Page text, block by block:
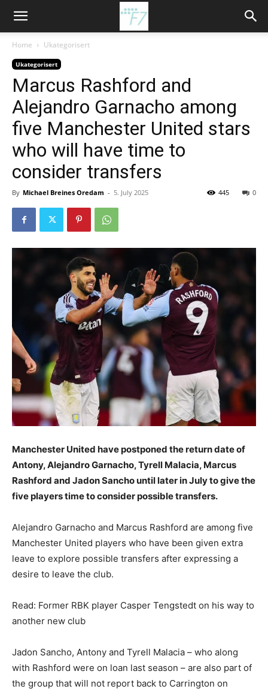
Home Ukategorisert
Ukategorisert
Marcus Rashford and
Alejandro Garnacho among
five Manchester United stars
who will have time to
consider transfers
By Michael Breines Oredam - 5. July 2025 0
445
Manchester United have postponed the return date of
Antony, Alejandro Garnacho, Tyrell Malacia, Marcus
Rashford and Jadon Sancho until later in July to give the
five players time to consider possible transfers.
Alejandro Garnacho and Marcus Rashford are among five
Manchester United players who have been given extra
leave to explore possible transfers after expressing a
desire to leave the club.
Read: Former RBK player Casper Tengstedt on his way to
another new club
Jadon Sancho, Antony and Tyrell Malacia – who along
with Rashford were on loan last season – are also part of
the group that will not report back to Carrington on